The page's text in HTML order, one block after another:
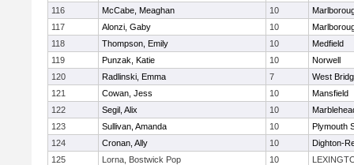
116 McCabe, Meaghan 10
117
Alonzi, Gaby 10
118
Thompson, Emily 10
Medfield
119
Punzak, Katie 10
Norwell
120
Radlinski, Emma 7
West
121
Cowan, Jess 10
Mansfield
122
Segil, Alix 10
123
Sullivan, Amanda 10
Plymouth
124
Cronan, Ally 10
Dighton-
125
Lorna, Bostwick Pop 10